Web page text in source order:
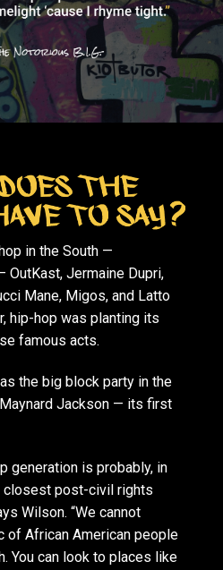
in the South —
OutKast, Jermaine Dupri,
Mane, Migos, and Latto
hip-hop was planting its
famous acts.
the big block party in the
Jackson — its first
generation is probably, in
closest post-civil rights
Wilson. “We cannot
of African American people
You can look to places like